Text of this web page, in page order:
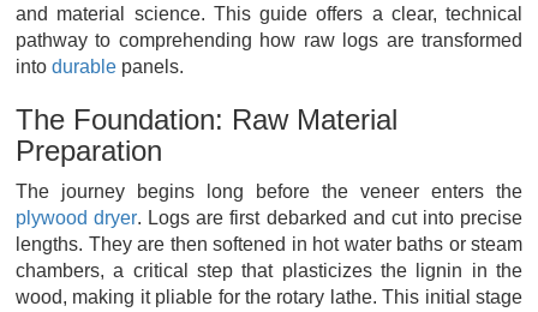
and material science. This guide offers a clear, technical
pathway to comprehending how raw logs are transformed
into durable panels.
The Foundation: Raw Material
Preparation
The journey begins long before the veneer enters the
plywood dryer. Logs are first debarked and cut into precise
lengths. They are then softened in hot water baths or steam
chambers, a critical step that plasticizes the lignin in the
wood, making it pliable for the rotary lathe. This initial stage